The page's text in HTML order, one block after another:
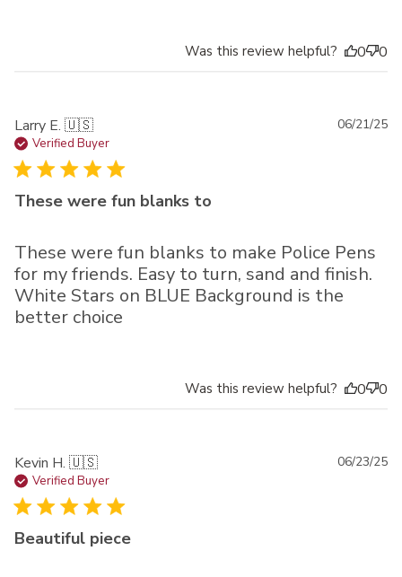
Was this review helpful? 0 0
Larry E. 🇺🇸
Verified Buyer
These were fun blanks to
These were fun blanks to make Police Pens
for my friends. Easy to turn, sand and finish.
White Stars on BLUE Background is the
better choice
06/21/25
Was this review helpful? 0 0
Kevin H. 🇺🇸
Verified Buyer
Beautiful piece
06/23/25